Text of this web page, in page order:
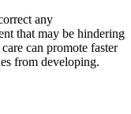
any
that may be hindering
can promote faster
from developing.